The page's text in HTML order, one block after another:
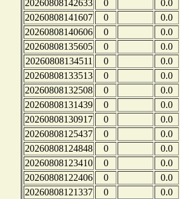
20260808142633
0
0.0
20260808141607
0
0.0
20260808140606
0
0.0
20260808135605
0
0.0
20260808134511
0
0.0
20260808133513
0
0.0
20260808132508
0
0.0
20260808131439
0
0.0
20260808130917
0
0.0
20260808125437
0
0.0
20260808124848
0
0.0
20260808123410
0
0.0
20260808122406
0
0.0
20260808121337
0
0.0